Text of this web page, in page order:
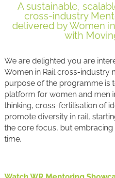
A sustainable,
cross-industry
delivered by Women
with
We are delighted you are
Women in Rail cross-industry
purpose of the programme is
platform for women and men
thinking, cross-fertilisation of
promote diversity in rail,
the core focus, but
time.